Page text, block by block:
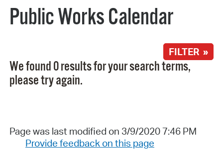
Public Works Calendar
FILTER »
We found 0 results for your search terms,
please try again.
Page was last modified on 3/9/2020 7:46 PM
Provide feedback on this page